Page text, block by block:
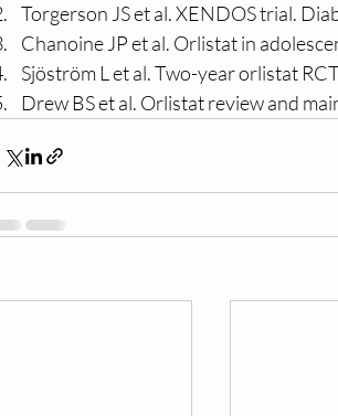
Torgerson JS et al. XENDOS trial.
Chanoine JP et al. Orlistat in
Sjöström L et al. Two-year orlistat
Drew BS et al. Orlistat review and